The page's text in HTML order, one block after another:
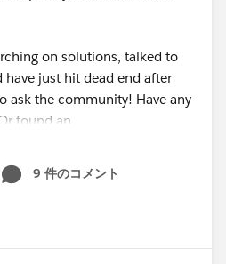
on solutions, talked to
have just hit dead end after
ask the community! Have any
found an
Would love to hear
this, I swear I feel like I'm the
who thinks the 4 list view
is frankly ridiculous. I hope
9 件のコメント